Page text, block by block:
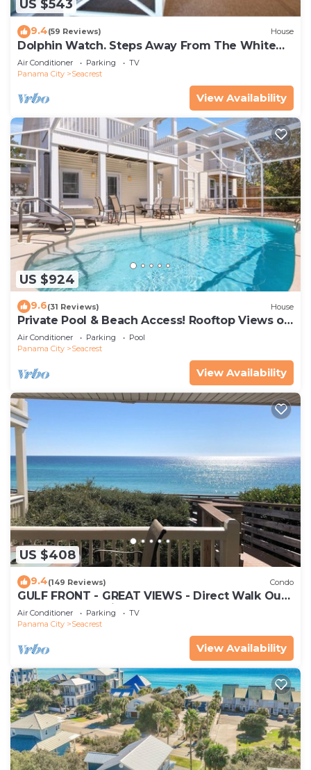
US $543
9.4(59 Reviews) House
Dolphin Watch. Steps Away From The White
Sands Of The Gulf
Air Conditioner Parking
TV
Panama City
Seacrest
View Availability
US $924
9.6(31 Reviews) House
Private Pool & Beach Access! Rooftop Views of
30A
Air Conditioner Parking
Pool
Panama City
Seacrest
View Availability
US $408
9.4(149 Reviews) Condo
GULF FRONT - GREAT VIEWS - Direct Walk Out -
Only Steps to Private Beach
Air Conditioner Parking
TV
Panama City
Seacrest
View Availability